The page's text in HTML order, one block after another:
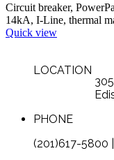
Circuit breaker,
14kA, I-Line, thermal
Quick view
LOCATION
PHONE
(201)617-5800 |